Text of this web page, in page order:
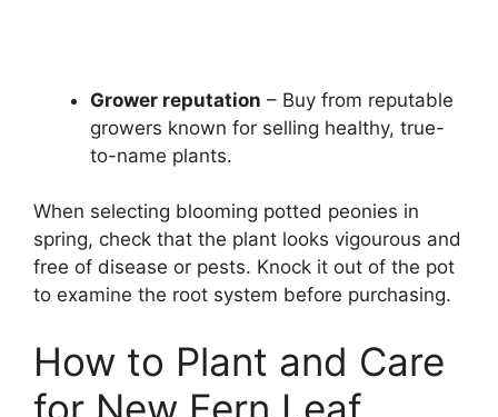
Grower reputation – Buy from reputable
growers known for selling healthy, true-
to-name plants.
When selecting blooming potted peonies in
spring, check that the plant looks vigourous and
free of disease or pests. Knock it out of the pot
to examine the root system before purchasing.
How to Plant and Care